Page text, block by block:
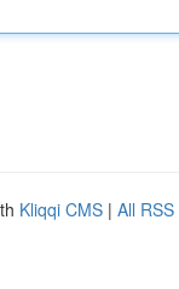
Kliqqi CMS | All